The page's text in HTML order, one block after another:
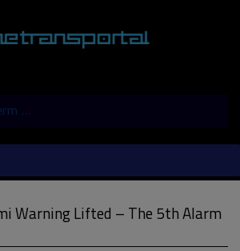
Warning Lifted – The 5th Alarm